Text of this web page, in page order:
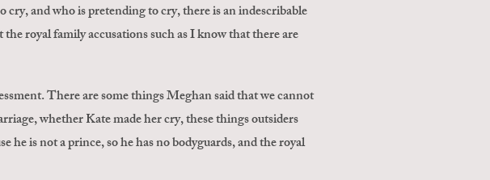
and who is pretending to cry, there is an indescribable
royal family accusations such as I know that there are
There are some things Meghan said that we cannot
whether Kate made her cry, these things outsiders
is not a prince, so he has no bodyguards, and the royal